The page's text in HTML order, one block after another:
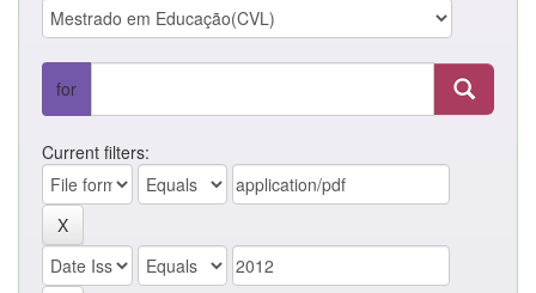
for
Current filters: